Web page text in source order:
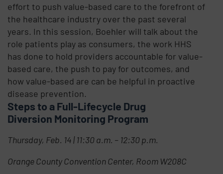
effort to push value-based care to the forefront of
the healthcare industry over the past several
years. In this session, Boehler will talk about the
role patients play as consumers, the work HHS
has done to hold providers accountable for value-
based care, the push to pay for outcomes, and
how value-based are can be helpful in proactive
disease prevention.
Steps to a Full-Lifecycle Drug
Diversion Monitoring Program
Thursday, Feb. 14 | 11:30 a.m. – 12:30 p.m.
Orange County Convention Center, Room W208C